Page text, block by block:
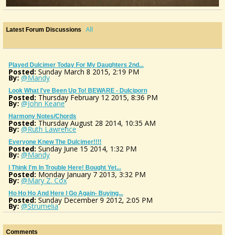
Latest Forum Discussions All
Played Dulcimer Today For My Daughters 2nd...
Posted: Sunday March 8 2015, 2:19 PM
By: @Mandy
Look What I've Been Up To! BEWARE - Dulciporn
Posted: Thursday February 12 2015, 8:36 PM
By: @John Keane
Harmony Notes/chords
Posted: Thursday August 28 2014, 10:35 AM
By: @Ruth Lawrence
Everyone Knew The Dulcimer!!!!
Posted: Sunday June 15 2014, 1:32 PM
By: @Mandy
I Think I'm In Trouble Here! Bought Yet...
Posted: Monday January 7 2013, 3:32 PM
By: @Mary Z. Cox
Ho Ho Ho And Here I Go Again- Buying...
Posted: Sunday December 9 2012, 2:05 PM
By: @Strumelia
Posted:Wednesday November 7 2012, 3:32 PM
By: @Mandy
Comments